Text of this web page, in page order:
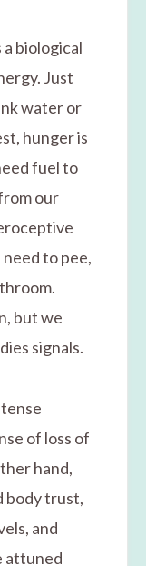
biological
Just
water or
hunger is
fuel to
our
to pee,
but we
signals.
of loss of
hand,
body trust,
and
attuned